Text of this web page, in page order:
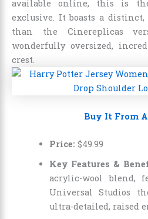
available online, this is
exclusive. It boasts a
than the Cinereplicas
wonderfully oversized,
crest.
Buy It From
Price: $49.99
Key Features &
acrylic-wool blend,
Universal Studios
ultra-detailed, raised